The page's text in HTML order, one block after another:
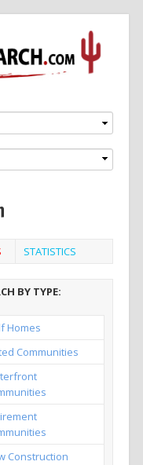
STATISTICS
BY TYPE:
Homes
Communities
Construction